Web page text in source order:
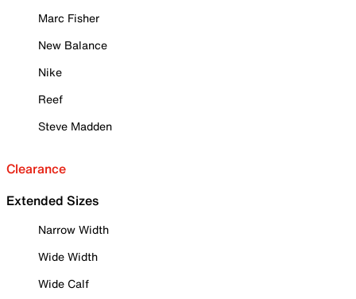
Marc Fisher
New Balance
Nike
Reef
Steve Madden
Clearance
Extended Sizes
Narrow Width
Wide Width
Wide Calf